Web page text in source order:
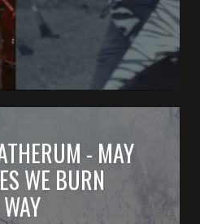
- MAY
WE BURN